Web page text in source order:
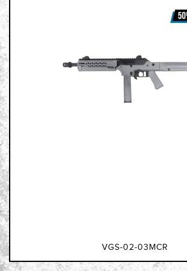
VGS-02-03MCR